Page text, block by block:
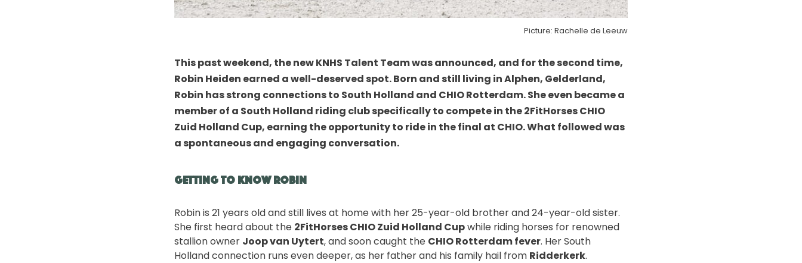
Picture: Rachelle de Leeuw
This past weekend, the newKNHS Talent Teamwas announced, and for the second time,
Robin Heiden earned a well-deserved spot. Born and still living in Alphen, Gelderland,
Robin has strong connections to South Holland and CHIO Rotterdam. She even became a
member of a South Holland riding club specifically to compete in the2FitHorses CHIO
Zuid Holland Cup, earning the opportunity to ride in the final at CHIO. What followed was
a spontaneous and engaging conversation.
Getting to Know Robin
Robin is 21 years old and still lives at home with her 25-year-old brother and 24-year-old sister.
She first heard about the 2FitHorses CHIO Zuid Holland Cupwhile riding horses for renowned
stallion owner Joop van Uytert, and soon caught the CHIO Rotterdam fever. Her South
Holland connection runs even deeper, as her father and his family hail from Ridderkerk.